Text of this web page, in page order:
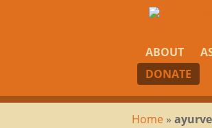
ABOUT
DONATE
Home »